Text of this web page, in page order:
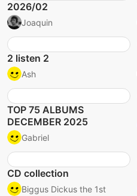
2026/02
Joaquin
2 listen 2
Ash
TOP 75 ALBUMS
DECEMBER 2025
Gabriel
CD collection
Biggus Dickus the 1st